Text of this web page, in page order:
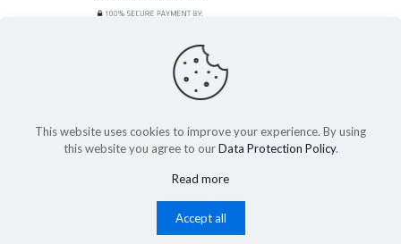
© 2023 Festivefeel Lifestyle Pvt. Ltd | All Rights Reserved
Shipping and Delivery
Cancellations and Refund
Privacy Policy
Terms of service
This website uses cookies to improve your experience. By using
this website you agree to ourData Protection Policy.
Read more
Accept all